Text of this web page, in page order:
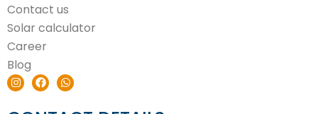
Contact us
Solar calculator
Career
Blog
I
n
t
F
a
e
W
h
t